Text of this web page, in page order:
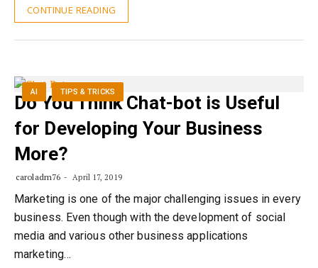
CONTINUE READING
AI TIPS & TRICKS
Do You Think Chat-bot is Useful
for Developing Your Business
More?
caroladm76 April 17, 2019
Marketing is one of the major challenging issues in every
business. Even though with the development of social
media and various other business applications
marketing…